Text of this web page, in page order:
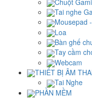
Tai nghe
Mousepad
Loa
Bàn ghế
Tay cầm
Webcam
THIẾT BỊ ÂM
Tai Nghe
PHẦN MỀM